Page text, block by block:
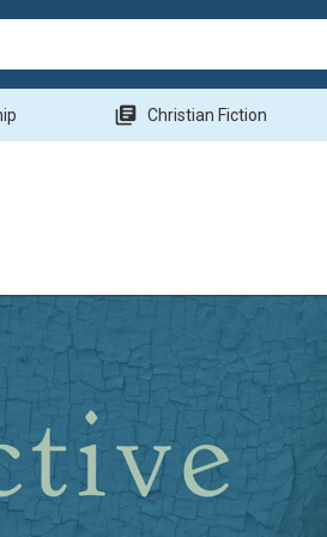
library_books Christian Fiction